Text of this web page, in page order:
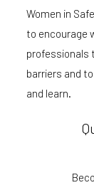
Women in
to encourage
professionals
barriers and
and learn.